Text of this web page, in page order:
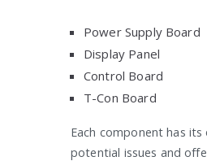
Power Supply Board
Display Panel
Control Board
T-Con Board
Each component has
potential issues and